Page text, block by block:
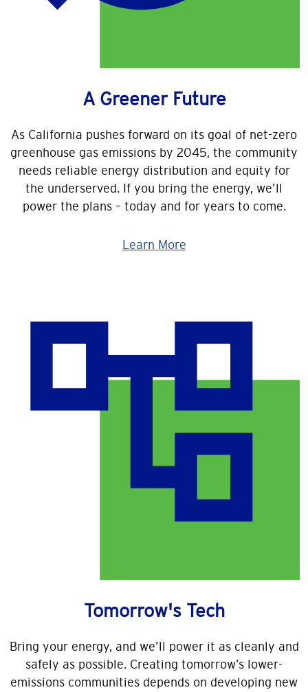
A Greener Future
As California pushes forward on its goal of net-zero
greenhouse gas emissions by 2045, the community
needs reliable energy distribution and equity for
the underserved. If you bring the energy, we’ll
power the plans – today and for years to come.
Learn More
Tomorrow's Tech
Bring your energy, and we’ll power it as cleanly and
safely as possible. Creating tomorrow’s lower-
emissions communities depends on developing new